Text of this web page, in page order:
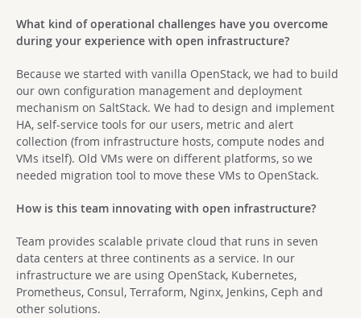
What kind of operational challenges have you overcome
during your experience with open infrastructure?
Because we started with vanilla OpenStack, we had to build
our own configuration management and deployment
mechanism on SaltStack. We had to design and implement
HA, self-service tools for our users, metric and alert
collection (from infrastructure hosts, compute nodes and
VMs itself). Old VMs were on different platforms, so we
needed migration tool to move these VMs to OpenStack.
How is this team innovating with open infrastructure?
Team provides scalable private cloud that runs in seven
data centers at three continents as a service. In our
infrastructure we are using OpenStack, Kubernetes,
Prometheus, Consul, Terraform, Nginx, Jenkins, Ceph and
other solutions.